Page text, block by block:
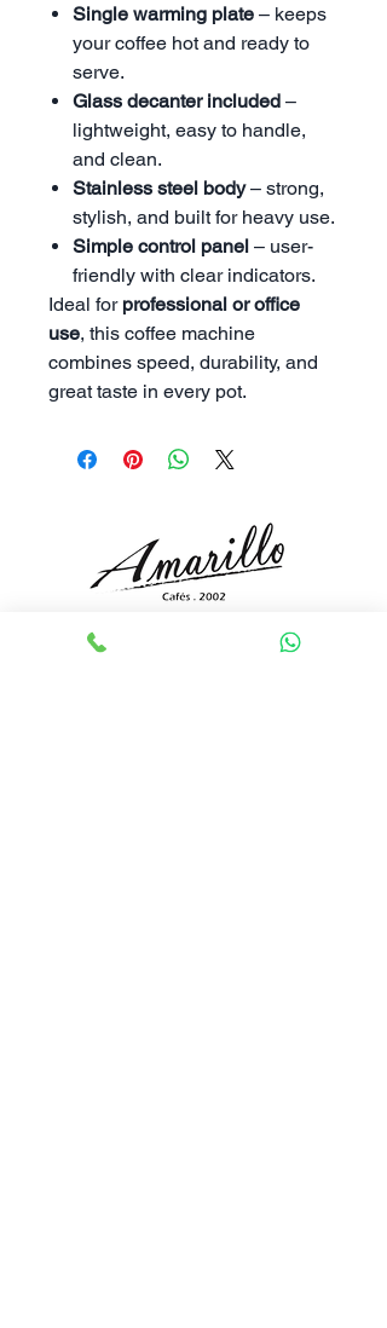
Single warming plate – keeps
your coffee hot and ready to
serve.
Glass decanter included –
lightweight, easy to handle,
and clean.
Stainless steel body– strong,
stylish, and built for heavy use.
Simple control panel – user-
friendly with clear indicators.
Ideal for professional or office
use, this coffee machine
combines speed, durability, and
great taste in every pot.
authority in the industry for design and